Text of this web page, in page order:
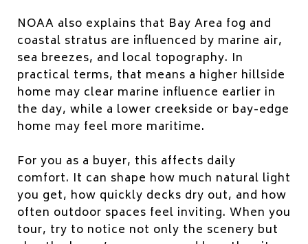
NOAA also explains that Bay Area fog and
coastal stratus are influenced by marine air,
sea breezes, and local topography. In
practical terms, that means a higher hillside
home may clear marine influence earlier in
the day, while a lower creekside or bay-edge
home may feel more maritime.
For you as a buyer, this affects daily
comfort. It can shape how much natural light
you get, how quickly decks dry out, and how
often outdoor spaces feel inviting. When you
tour, try to notice not only the scenery but